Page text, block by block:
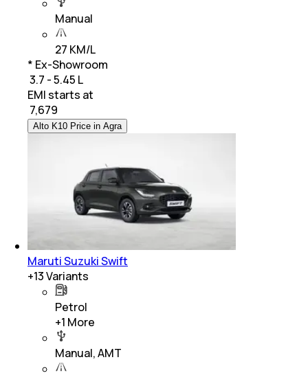
Manual
27 KM/L
* Ex-Showroom
₹ 3.7 - 5.45 L
EMI starts at
7,679
Alto K10 Price in Agra
Maruti Suzuki Swift
+13Variants
Petrol
+1 More
Manual, AMT